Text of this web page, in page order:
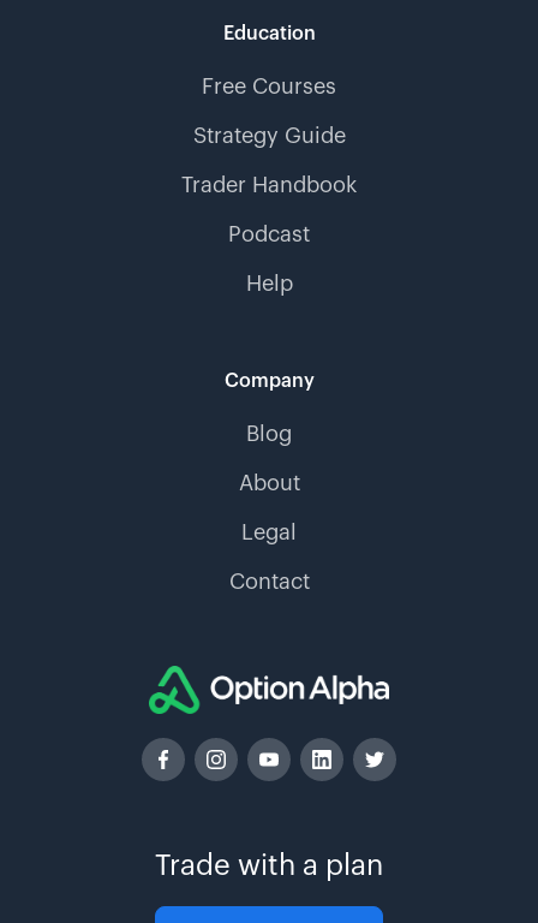
Trade with a plan
Education
Free Courses
Strategy Guide
Trader Handbook
Podcast
Help
Company
Blog
About
Legal
Contact